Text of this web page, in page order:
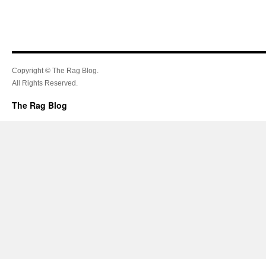
Copyright © The Rag Blog.
All Rights Reserved.
The Rag Blog